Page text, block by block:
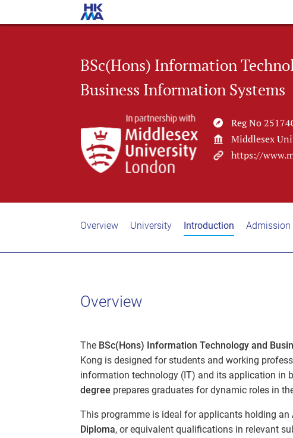
BSc(Hons) Information
Business Information Systems
Reg No
Middlesex
https://
Overview University Introduction Admission
Overview
The BSc(Hons) Information Technology and
Kong is designed for students and working
information technology (IT) and its application in
degree prepares graduates for dynamic roles in
This programme is ideal for applicants holding an
Diploma, or equivalent qualifications in relevant